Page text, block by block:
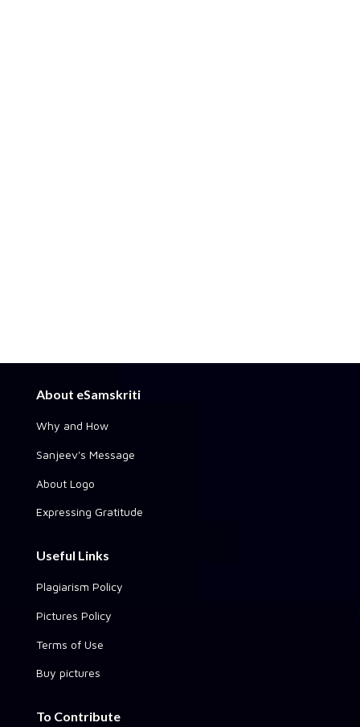
About eSamskriti
Why and How
Sanjeev's Message
About Logo
Expressing Gratitude
Useful Links
Plagiarism Policy
Pictures Policy
Terms of Use
Buy pictures
To Contribute